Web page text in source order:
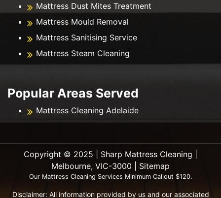
Mattress Dust Mites Treatment
Mattress Mould Removal
Mattress Sanitising Service
Mattress Steam Cleaning
Popular Areas Served
Mattress Cleaning Adelaide
Copyright ©️ 2025 | Sharp Mattress Cleaning |
Melbourne, VIC-3000 | Sitemap
Our Mattress Cleaning Services Minimum Callout $120.
Disclaimer: All information provided by us and our associated